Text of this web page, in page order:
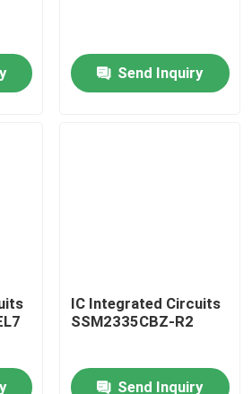
Send Inquiry
IC Integrated Circuits
SSM2335CBZ-R2
Send Inquiry